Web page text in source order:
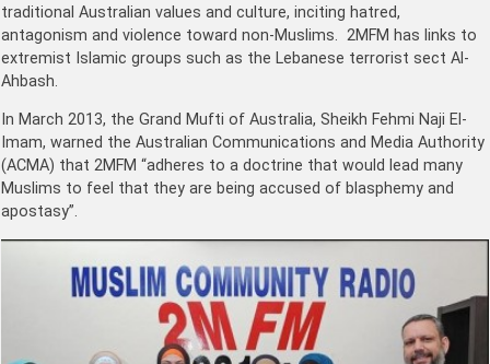
traditional Australian values and culture, inciting hatred,
antagonism and violence toward non-Muslims. 2MFM has links to
extremist Islamic groups such as the Lebanese terrorist sect Al-
Ahbash.
In March 2013, the Grand Mufti of Australia, Sheikh Fehmi Naji El-
Imam, warned the Australian Communications and Media Authority
(ACMA) that 2MFM “adheres to a doctrine that would lead many
Muslims to feel that they are being accused of blasphemy and
apostasy”.